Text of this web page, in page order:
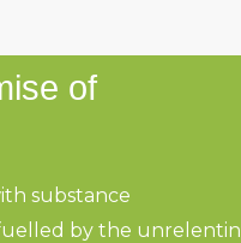
of
substance
by the